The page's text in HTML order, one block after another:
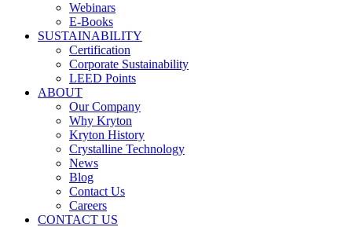
Webinars
E-Books
SUSTAINABILITY
Certification
Corporate Sustainability
LEED Points
ABOUT
Our Company
Why Kryton
Kryton History
Crystalline Technology
News
Blog
Contact Us
Careers
CONTACT US